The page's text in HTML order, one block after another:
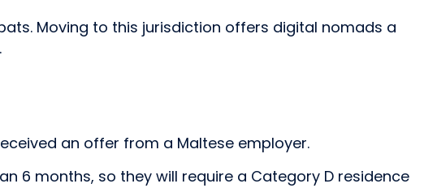
Moving to this jurisdiction offers digital nomads a
an offer from a Maltese employer.
6 months, so they will require a Category D residence